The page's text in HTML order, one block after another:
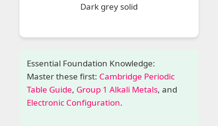
Dark grey solid
Essential Foundation Knowledge:
Master these first: Cambridge Periodic
Table Guide, Group 1 Alkali Metals, and
Electronic Configuration.